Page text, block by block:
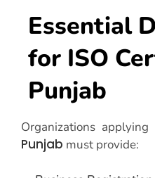
Essential
for ISO
Punjab
Organizations applying
Punjab must provide: